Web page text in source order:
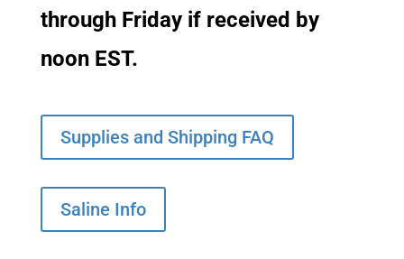
through Friday if received by
noon EST.
Supplies and Shipping FAQ
Saline Info